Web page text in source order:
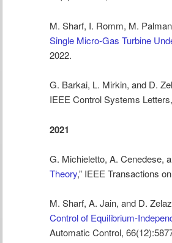
M. Sharf, I. Romm, M.
Single Micro-Gas Turbine
2022.
G. Barkai, L. Mirkin, and D.
IEEE Control Systems
2021
G. Michieletto, A. Cenedese,
Theory,” IEEE Transactions
M. Sharf, A. Jain, and D.
Control of Equilibrium-
Automatic Control,